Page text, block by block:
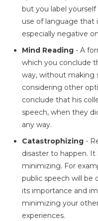
but you label yourself
use of language that
especially negative
Mind Reading - A
which you conclude
way, without making
considering other
conclude that his
speech, when they
any way.
Catastrophizing -
disaster to happen.
minimizing. For
public speech will be
its importance and
minimizing your
experiences.